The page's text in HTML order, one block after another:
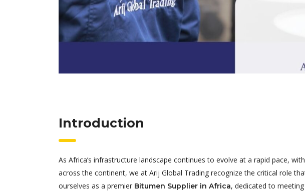
Introduction
As Africa’s infrastructure landscape continues to evolve at a rapid pace,
across the continent, we at Arij Global Trading recognize the critical role
ourselves as a premier Bitumen Supplier in Africa, dedicated to